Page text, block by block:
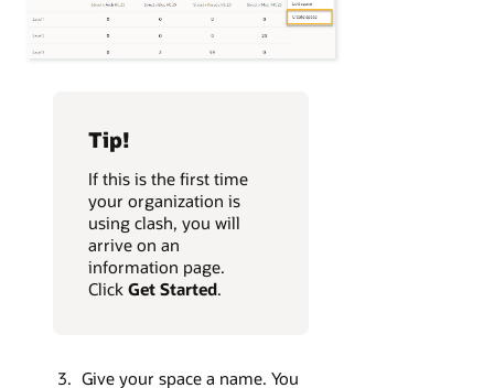
Tip!
If this is the first time
your organization is
using clash, you will
arrive on an
information page.
Click Get Started.
Give your space a name. You